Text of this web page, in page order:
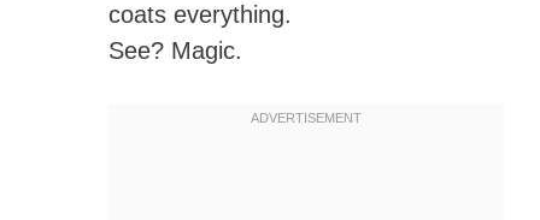
coats everything.
See? Magic.